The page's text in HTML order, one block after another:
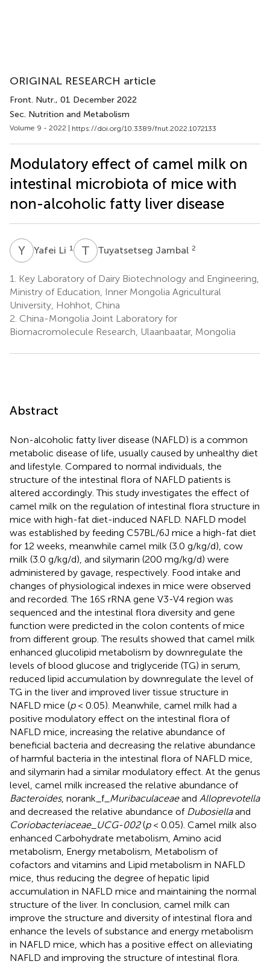
ORIGINAL RESEARCH article
Front. Nutr., 01 December 2022
Sec. Nutrition and Metabolism
Volume 9 - 2022 | https://doi.org/10.3389/fnut.2022.1072133
Modulatory effect of camel milk on
intestinal microbiota of mice with
non-alcoholic fatty liver disease
Y Yafei Li 1 T JTuyatsetseg Jambal 2
1.
Key Laboratory of Dairy Biotechnology and Engineering,
Ministry of Education, Inner Mongolia Agricultural
University, Hohhot, China
2. China-Mongolia Joint Laboratory for
Biomacromolecule Research, Ulaanbaatar, Mongolia
Abstract
Non-alcoholic fatty liver disease (NAFLD) is a common
metabolic disease of life, usually caused by unhealthy diet
and lifestyle. Compared to normal individuals, the
structure of the intestinal flora of NAFLD patients is
altered accordingly. This study investigates the effect of
camel milk on the regulation of intestinal flora structure in
mice with high-fat diet-induced NAFLD. NAFLD model
was established by feeding C57BL/6J mice a high-fat diet
for 12 weeks, meanwhile camel milk (3.0 g/kg/d), cow
milk (3.0 g/kg/d), and silymarin (200 mg/kg/d) were
administered by gavage, respectively. Food intake and
changes of physiological indexes in mice were observed
and recorded. The 16S rRNA gene V3-V4 region was
sequenced and the intestinal flora diversity and gene
function were predicted in the colon contents of mice
from different group. The results showed that camel milk
enhanced glucolipid metabolism by downregulate the
levels of blood glucose and triglyceride (TG) in serum,
reduced lipid accumulation by downregulate the level of
TG in the liver and improved liver tissue structure in
NAFLD mice (p< 0.05). Meanwhile, camel milk had a
positive modulatory effect on the intestinal flora of
NAFLD mice, increasing the relative abundance of
beneficial bacteria and decreasing the relative abundance
of harmful bacteria in the intestinal flora of NAFLD mice,
and silymarin had a similar modulatory effect. At the genus
level, camel milk increased the relative abundance of
Bacteroides, norank_f_ Muribaculaceaeand Alloprevotella
and decreased the relative abundance of Dubosiellaand
Coriobacteriaceae_UCG-002(p< 0.05). Camel milk also
enhanced Carbohydrate metabolism, Amino acid
metabolism, Energy metabolism, Metabolism of
cofactors and vitamins and Lipid metabolism in NAFLD
mice, thus reducing the degree of hepatic lipid
accumulation in NAFLD mice and maintaining the normal
structure of the liver. In conclusion, camel milk can
improve the structure and diversity of intestinal flora and
enhance the levels of substance and energy metabolism
in NAFLD mice, which has a positive effect on alleviating
NAFLD and improving the structure of intestinal flora.